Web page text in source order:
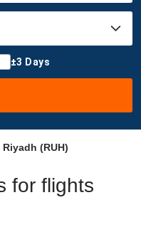
±3 Days
(RUH)
for flights